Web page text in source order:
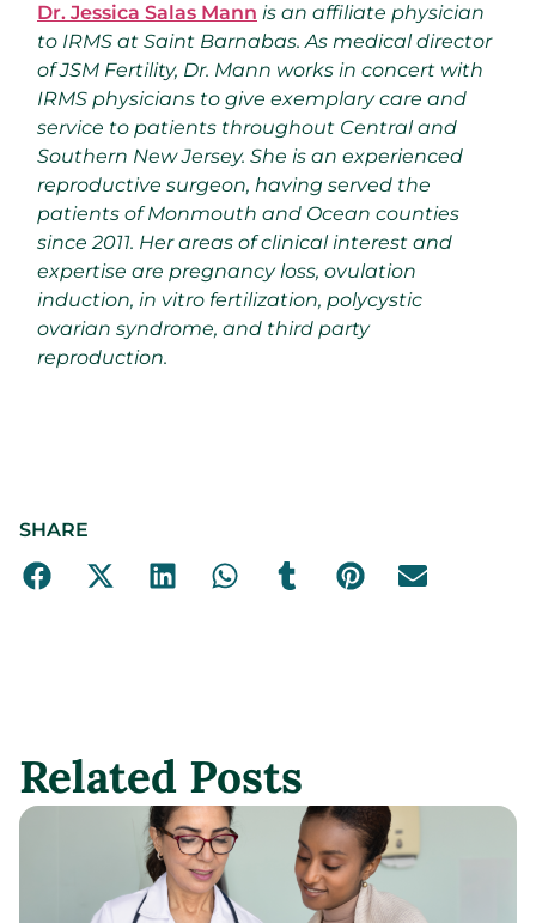
Dr. Jessica Salas Mann is an affiliate physician
to IRMS at Saint Barnabas. As medical director
of JSM Fertility, Dr. Mann works in concert with
IRMS physicians to give exemplary care and
service to patients throughout Central and
Southern New Jersey. She is an experienced
reproductive surgeon, having served the
patients of Monmouth and Ocean counties
since 2011. Her areas of clinical interest and
expertise are pregnancy loss, ovulation
induction, in vitro fertilization, polycystic
ovarian syndrome, and third party
reproduction.
SHARE
Related Posts